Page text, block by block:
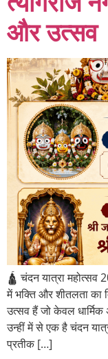
और उत्सव
🛕 चंदन यात्रा महोत्सव
में भक्ति और शीतलता का
उत्सव हैं जो केवल
उन्हीं में से एक है चंदन
प्रतीक […]